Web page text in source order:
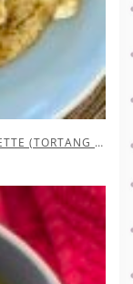
HOW TO MAKE FILIPINO EGGPLANT OMELETTE (TORTANG TALONG)